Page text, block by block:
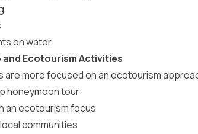
on water
Ecotourism Activities
are more focused on an ecotourism
honeymoon tour:
an ecotourism focus
communities